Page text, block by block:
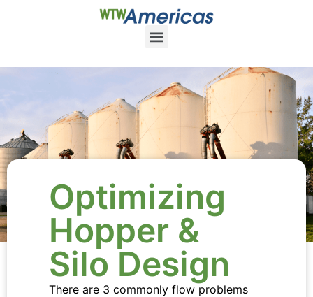
Optimizing
Hopper &
Silo Design
There are 3 commonly flow problems